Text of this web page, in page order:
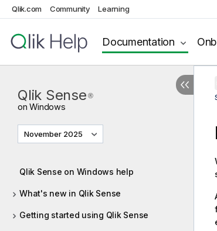
Qlik.com Community Learning
Documentation
Qlik Sense ®
on Windows
November 2025
Qlik Sense on Windows help
What's new in Qlik Sense
Getting started using Qlik Sense